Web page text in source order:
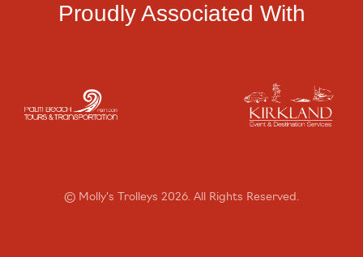
Proudly Associated With
© Molly's Trolleys 2026. All Rights Reserved.